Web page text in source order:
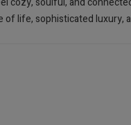
life, sophisticated luxury,